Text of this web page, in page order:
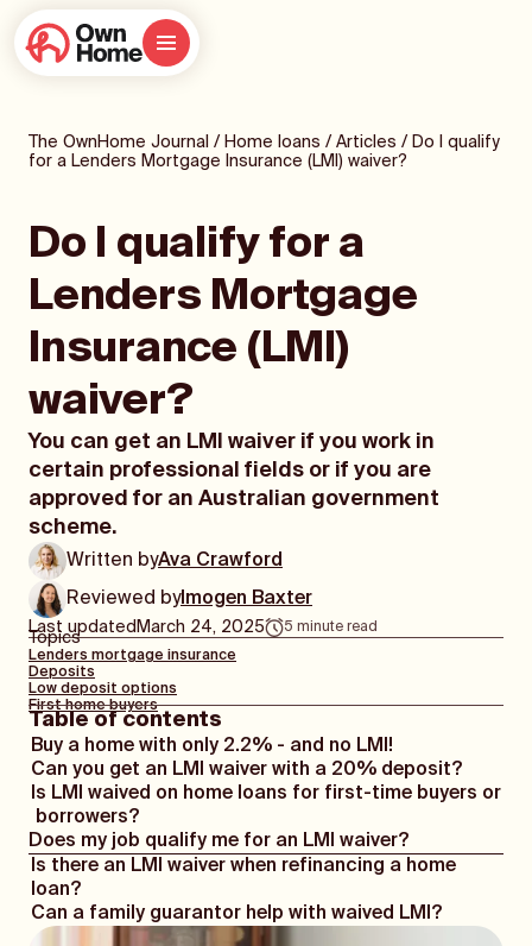
The OwnHome Journal / Home loans / Articles / Do I qualify
for a Lenders Mortgage Insurance (LMI) waiver?
Do I qualify for a
Lenders Mortgage
Insurance (LMI)
waiver?
You can get an LMI waiver if you work in
certain professional fields or if you are
approved for an Australian government
scheme.
Written byAva Crawford
Reviewed byImogen Baxter
Last updated March 24, 2025 5 minute read
Topics
Lenders mortgage insurance
Deposits
Low deposit options
First home buyers
Table of contents
Buy a home with only 2.2% - and no LMI!
Can you get an LMI waiver with a 20% deposit?
Is LMI waived on home loans for first-time buyers or
borrowers?
Does my job qualify me for an LMI waiver?
Is there an LMI waiver when refinancing a home
loan?
Can a family guarantor help with waived LMI?